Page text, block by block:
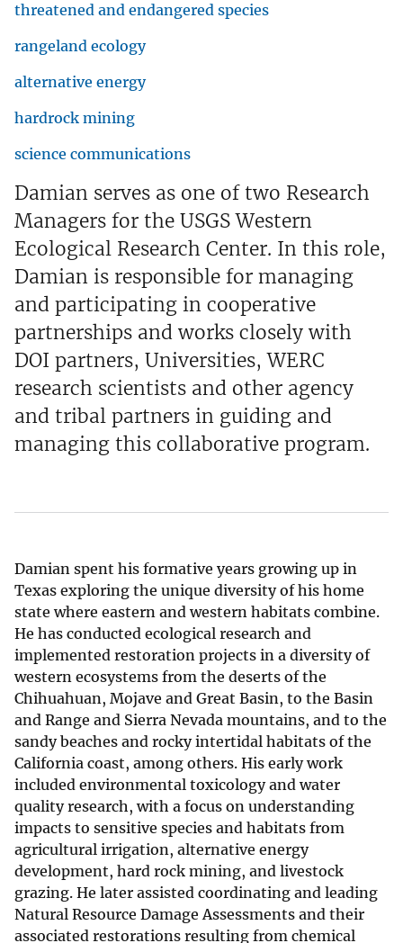
threatened and endangered species
rangeland ecology
alternative energy
hardrock mining
science communications
Damian serves as one of two Research
Managers for the USGS Western
Ecological Research Center. In this role,
Damian is responsible for managing
and participating in cooperative
partnerships and works closely with
DOI partners, Universities, WERC
research scientists and other agency
and tribal partners in guiding and
managing this collaborative program.
Damian spent his formative years growing up in
Texas exploring the unique diversity of his home
state where eastern and western habitats combine.
He has conducted ecological research and
implemented restoration projects in a diversity of
western ecosystems from the deserts of the
Chihuahuan, Mojave and Great Basin, to the Basin
and Range and Sierra Nevada mountains, and to the
sandy beaches and rocky intertidal habitats of the
California coast, among others. His early work
included environmental toxicology and water
quality research, with a focus on understanding
impacts to sensitive species and habitats from
agricultural irrigation, alternative energy
development, hard rock mining, and livestock
grazing. He later assisted coordinating and leading
Natural Resource Damage Assessments and their
associated restorations resulting from chemical